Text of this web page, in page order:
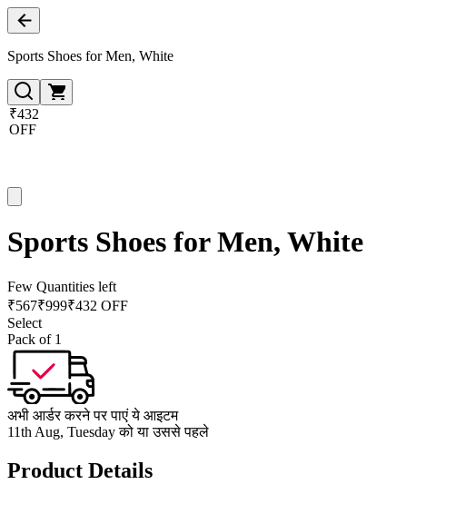
Sports Shoes for Men, White
₹432
OFF
Sports Shoes for Men, White
Few Quantities left
₹567₹999₹432 OFF
Select
Pack of 1
अभी आर्डर करने पर पाएं ये आइटम
11th Aug, Tuesday को या उससे पहले
Product Details